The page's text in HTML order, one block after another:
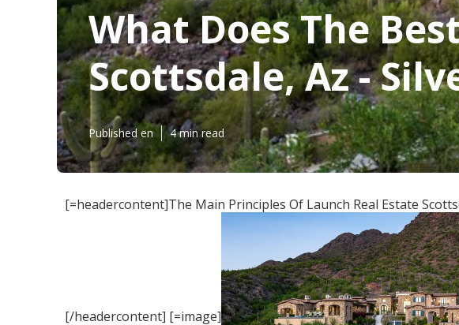
What Does The
Scottsdale, Az -
Published en 4 min read
[=headercontent]The Main Principles Of Launch Real Estate
[/headercontent] [=image]